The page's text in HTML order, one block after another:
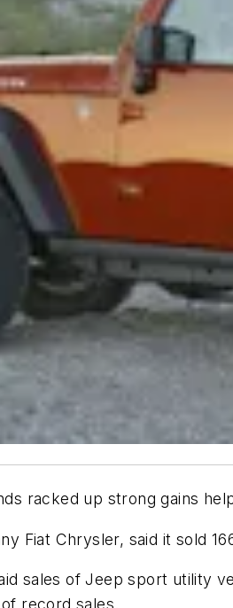
racked up strong gains
Fiat Chrysler, said it sold
sales of Jeep sport utility
record sales.